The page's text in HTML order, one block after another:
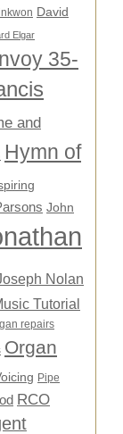
David
Elgar
35-
and
Hymn of
John
Nolan
Tutorial
repairs
Organ
Pipe
RCO